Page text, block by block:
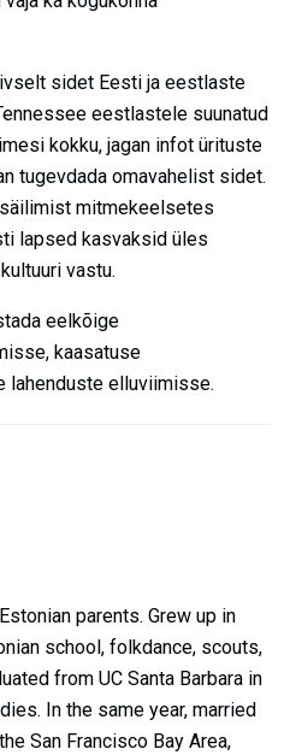
sidet Eesti ja eestlaste
eestlastele suunatud
kokku, jagan infot ürituste
tugevdada omavahelist sidet.
mitmekeelsetes
lapsed kasvaksid üles
vastu.
eelkõige
kaasatuse
lahenduste elluviimisse.
parents. Grew up in
school, folkdance, scouts,
from UC Santa Barbara in
In the same year, married
San Francisco Bay Area,